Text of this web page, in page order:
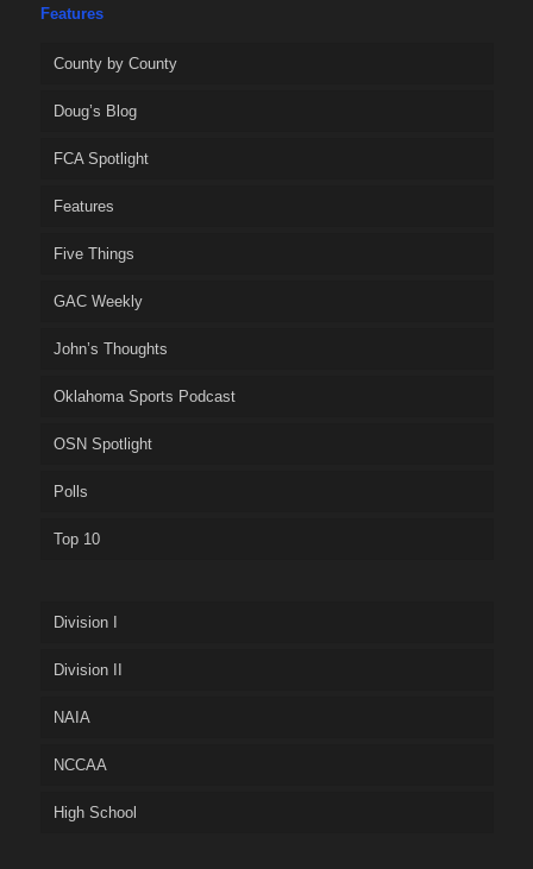
Features
County by County
Doug’s Blog
FCA Spotlight
Features
Five Things
GAC Weekly
John’s Thoughts
Oklahoma Sports Podcast
OSN Spotlight
Polls
Top 10
Division I
Division II
NAIA
NCCAA
High School